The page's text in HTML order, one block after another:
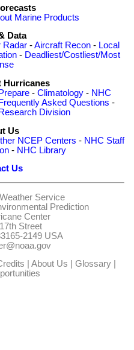
Marine Products
Data
Radar -Aircraft Recon - Local
- Deadliest/Costliest/Most
Hurricanes
Prepare- Climatology- NHC
Frequently Asked Questions -
Division
Us
NCEP Centers - NHC Staff
- NHC Library
Us
Service
Prediction
Center
Street
2149 USA
About Us Glossary|